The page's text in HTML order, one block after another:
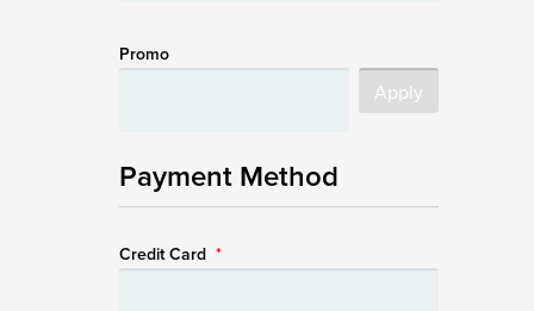
Promo
Payment Method
Credit Card *